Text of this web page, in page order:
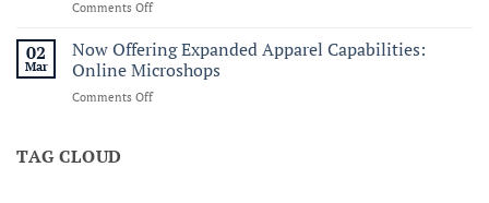
the
Forbes
Line
Comments Offon
Service
and
Legacy:
The
02
Mar
Now Offering Expanded Apparel Capabilities:
Online Microshops
Comments Offon
TAG CLOUD